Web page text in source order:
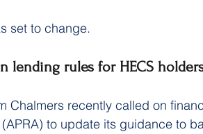
set to change.
lending rules for HECS
Chalmers recently called on
to update its guidance to